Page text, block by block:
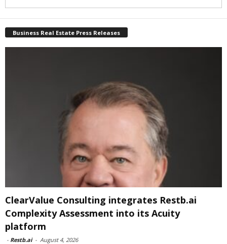
Business Real Estate Press Releases
ClearValue Consulting integrates Restb.ai
Complexity Assessment into its Acuity
platform
- Restb.ai - August 4, 2026